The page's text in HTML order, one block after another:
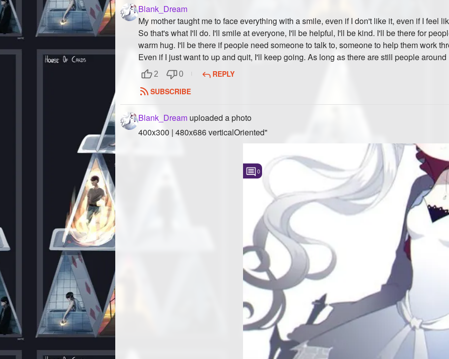
Blank_Dream
My mother taught me to face everything with a smile, even if I don't like it, even if I feel
So that's what I'll do. I'll smile at everyone, I'll be helpful, I'll be kind. I'll be there for
warm hug. I'll be there if people need someone to talk to, someone to help them work
Even if I just want to up and quit, I'll keep going. As long as there are still people
2 0
REPLY
SUBSCRIBE
Blank_Dream uploaded a photo
400x300 | 480x686 verticalOriented"
0